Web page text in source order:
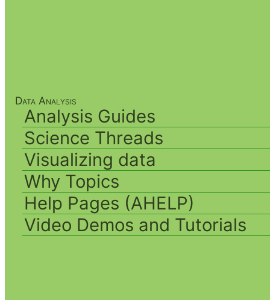
Data Analysis
Analysis Guides
Science Threads
Visualizing data
Why Topics
Help Pages (AHELP)
Video Demos and Tutorials